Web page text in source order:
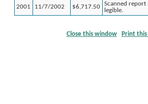
2001
11/7/2002 $6,717.50
Scanned report
legible.
Close this window Print this